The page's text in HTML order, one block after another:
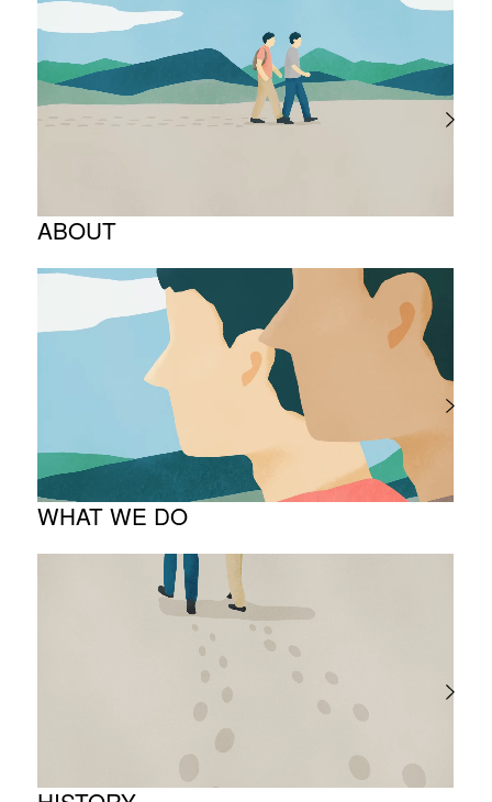
ABOUT
Corporate Philosophy and Management
The Meaning Behind Our Corporate Logo
TOP Message
Company overview
WHAT WE DO
About business
Project introduction